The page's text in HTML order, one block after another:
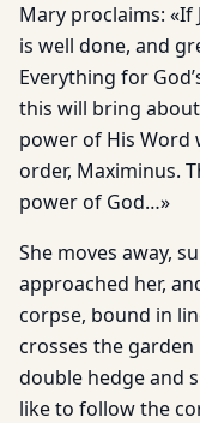
Mary proclaims: «If
is well done, and
Everything for
this will bring
power of His Word
order, Maximinus.
power of God…»
She moves away,
approached her,
corpse, bound in
crosses the
double hedge and
like to follow the